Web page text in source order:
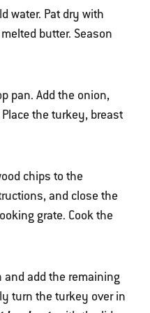
water. Pat dry with
butter. Season
pan. Add the onion,
the turkey, breast
chips to the
and close the
grate. Cook the
and add the remaining
turn the turkey over in